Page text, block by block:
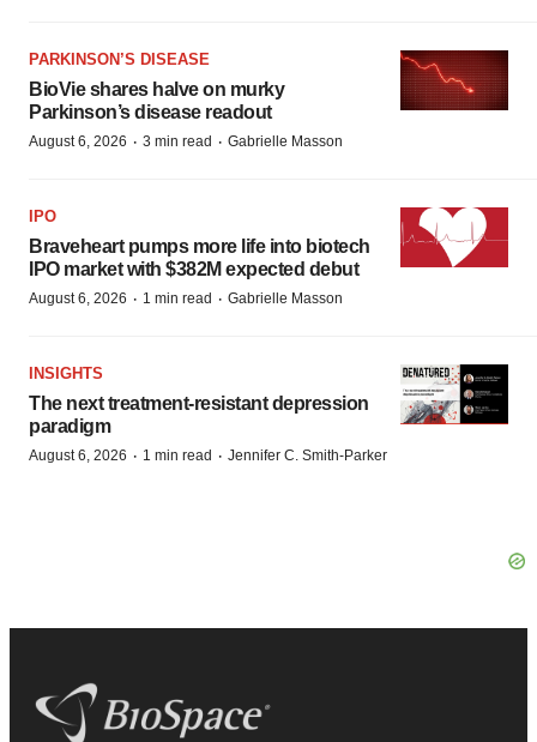
PARKINSON’S DISEASE
BioVie shares halve on murky
Parkinson’s disease readout
August 6, 2026 · 3 min read · Gabrielle Masson
IPO
Braveheart pumps more life into biotech
IPO market with $382M expected debut
August 6, 2026 · 1 min read · Gabrielle Masson
INSIGHTS
The next treatment-resistant depression
paradigm
August 6, 2026 · 1 min read · Jennifer C. Smith-Parker